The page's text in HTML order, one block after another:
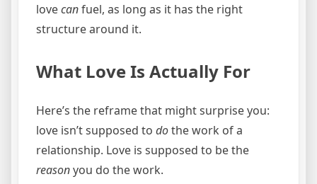
lovecanfuel, as long as it has the right
structure around it.
What Love Is Actually For
Here’s the reframe that might surprise you:
love isn’t supposed to dothe work of a
relationship. Love is supposed to be the
reasonyou do the work.